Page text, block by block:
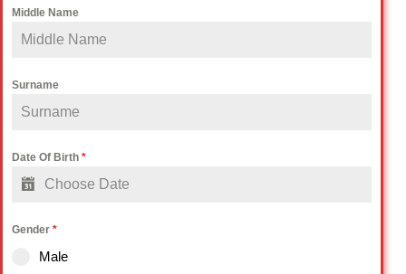
Middle Name
Surname
Date Of Birth *
Gender *
Male